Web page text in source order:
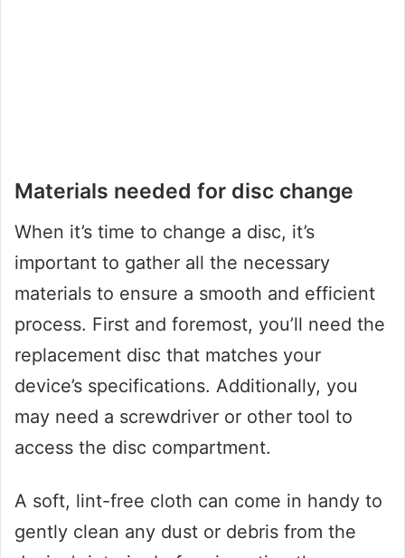
Materials needed for disc change
When it’s time to change a disc, it’s
important to gather all the necessary
materials to ensure a smooth and efficient
process. First and foremost, you’ll need the
replacement disc that matches your
device’s specifications. Additionally, you
may need a screwdriver or other tool to
access the disc compartment.
A soft, lint-free cloth can come in handy to
gently clean any dust or debris from the